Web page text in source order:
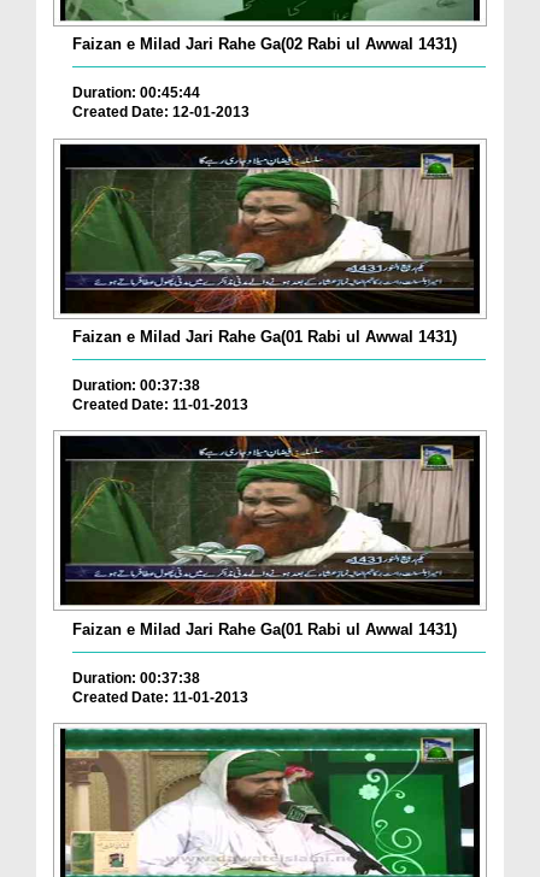
Faizan e Milad Jari Rahe Ga(02 Rabi ul Awwal 1431)
Duration: 00:45:44
Created Date: 12-01-2013
Faizan e Milad Jari Rahe Ga(01 Rabi ul Awwal 1431)
Duration: 00:37:38
Created Date: 11-01-2013
Faizan e Milad Jari Rahe Ga(01 Rabi ul Awwal 1431)
Duration: 00:37:38
Created Date: 11-01-2013